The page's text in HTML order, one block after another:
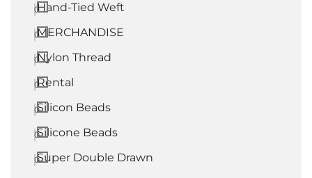
0Hand-Tied Weft
0MERCHANDISE
0Nylon Thread
0Rental
0Silicon Beads
0Silicone Beads
0Super Double Drawn